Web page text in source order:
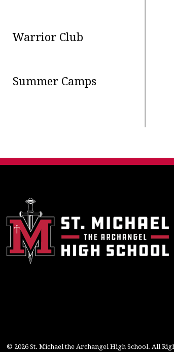
Warrior Club
Summer Camps
© 2026 St. Michael the Archangel High School. All